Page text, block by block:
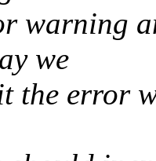
warning
we
the error